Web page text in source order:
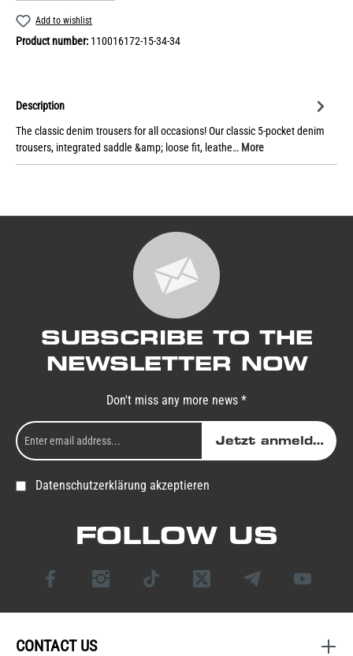
Add to wishlist
Product number: 110016172-15-34-34
Description
The classic denim trousers for all occasions! Our classic 5-pocket denim
trousers, integrated saddle &amp; loose fit, leathe… More
SUBSCRIBE TO THE
NEWSLETTER NOW
Don't miss any more news *
Jetzt anmelden
Datenschutzerklärung akzeptieren
FOLLOW US
CONTACT US